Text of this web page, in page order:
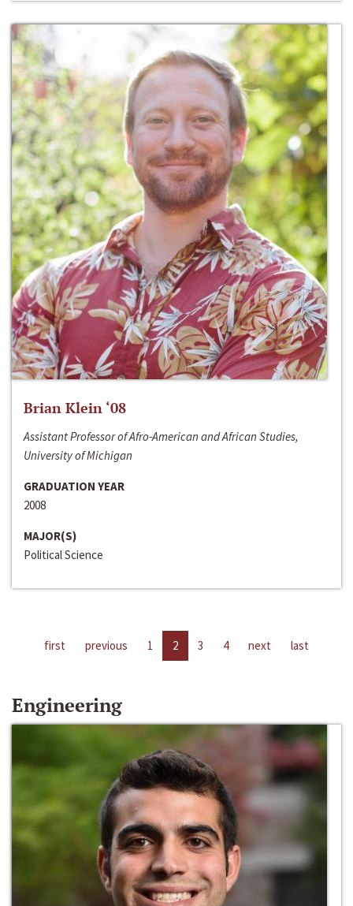
Brian Klein ‘08
Assistant Professor of Afro-American and African Studies,
University of Michigan
GRADUATION YEAR
2008
MAJOR(S)
Political Science
first previous 1 2 3 4 next last
Engineering